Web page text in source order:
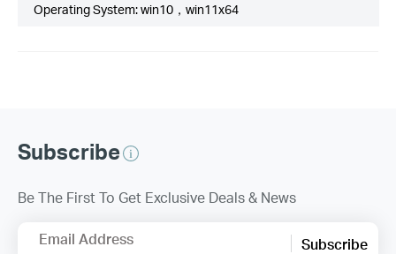
Operating System: win10，win11x64
Subscribe
Be The First To Get Exclusive Deals & News
Email Address Subscribe